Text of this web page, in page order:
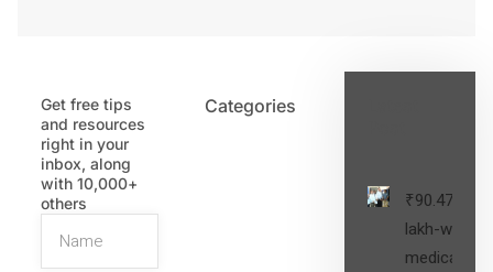
Get free tips
and resources
right in your
inbox, along
with 10,000+
others
Categories
₹90.47
lakh-worth
medical